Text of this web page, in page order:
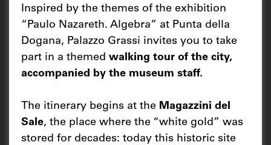
Inspired by the themes of the exhibition
“Paulo Nazareth. Algebra” at Punta della
Dogana, Palazzo Grassi invites you to take
part in a themed walking tour of the city,
accompanied by the museum staff.
The itinerary begins at the Magazzini del
Sale, the place where the “white gold” was
stored for decades: today this historic site